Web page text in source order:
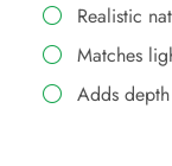
Realistic
Matches
Adds